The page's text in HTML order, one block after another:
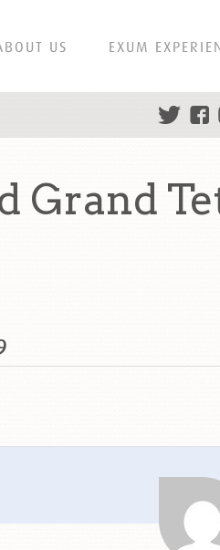
US EXUM
Grand